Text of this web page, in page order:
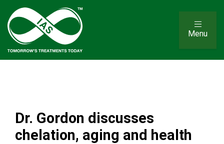
Menu
Dr. Gordon discusses
chelation, aging and health